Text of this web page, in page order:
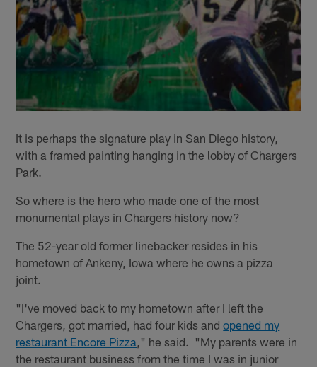
It is perhaps the signature play in San Diego history,
with a framed painting hanging in the lobby of Chargers
Park.
So where is the hero who made one of the most
monumental plays in Chargers history now?
The 52-year old former linebacker resides in his
hometown of Ankeny, Iowa where he owns a pizza
joint.
"I've moved back to my hometown after I left the
Chargers, got married, had four kids andopened my
restaurant Encore Pizza ," he said. "My parents were in
the restaurant business from the time I was in junior